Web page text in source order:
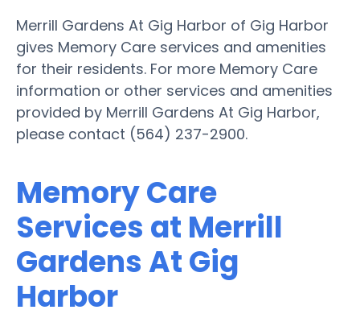
Merrill Gardens At Gig Harbor of Gig Harbor
gives Memory Care services and amenities
for their residents. For more Memory Care
information or other services and amenities
provided by Merrill Gardens At Gig Harbor,
please contact (564) 237-2900.
Memory Care
Services at Merrill
Gardens At Gig
Harbor